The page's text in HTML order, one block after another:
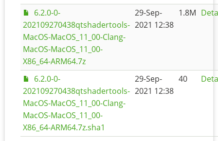
6.2.0-0-
202109270438qtshadertools-
MacOS-MacOS_11_00-Clang-
MacOS-MacOS_11_00-
X86_64-ARM64.7z
29-Sep-
2021 12:38
1.8M
6.2.0-0-
202109270438qtshadertools-
MacOS-MacOS_11_00-Clang-
MacOS-MacOS_11_00-
X86_64-ARM64.7z.sha1
29-Sep-
2021 12:38
40